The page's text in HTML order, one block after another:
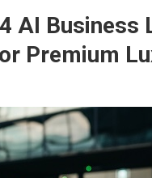
AI Business
Premium